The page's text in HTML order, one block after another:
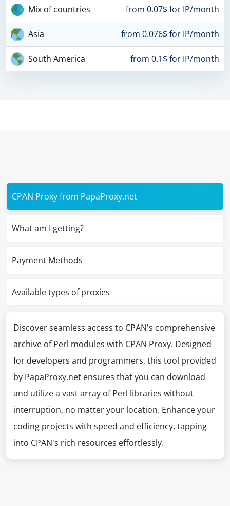
Mix of countries from 0.07$ for IP/month
Asia from 0.076$ for IP/month
South America from 0.1$ for IP/month
CPAN Proxy from PapaProxy.net
What am I getting?
Payment Methods
Available types of proxies
Discover seamless access to CPAN's comprehensive
archive of Perl modules with CPAN Proxy. Designed
for developers and programmers, this tool provided
by PapaProxy.net ensures that you can download
and utilize a vast array of Perl libraries without
interruption, no matter your location. Enhance your
coding projects with speed and efficiency, tapping
into CPAN's rich resources effortlessly.